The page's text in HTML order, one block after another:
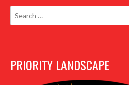
PRIORITY LANDSCAPE